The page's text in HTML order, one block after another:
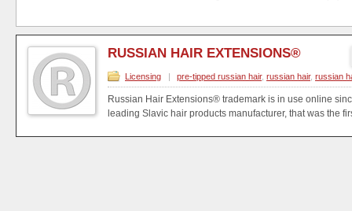
RUSSIAN HAIR EXTENSIONS®
Licensing | pre-tipped russian hair, russian hair, russian
Russian Hair Extensions® trademark is in use online
leading Slavic hair products manufacturer, that was the